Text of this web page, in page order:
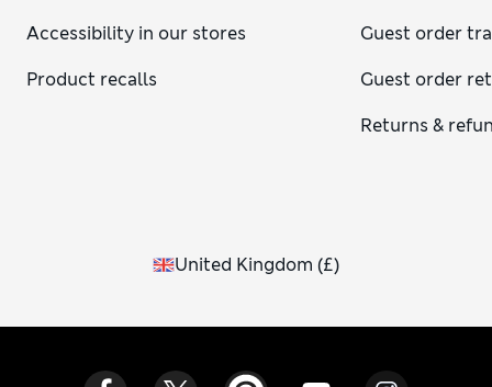
Accessibility in our stores
Product recalls
Guest order
Guest order
Returns &
United Kingdom (£)